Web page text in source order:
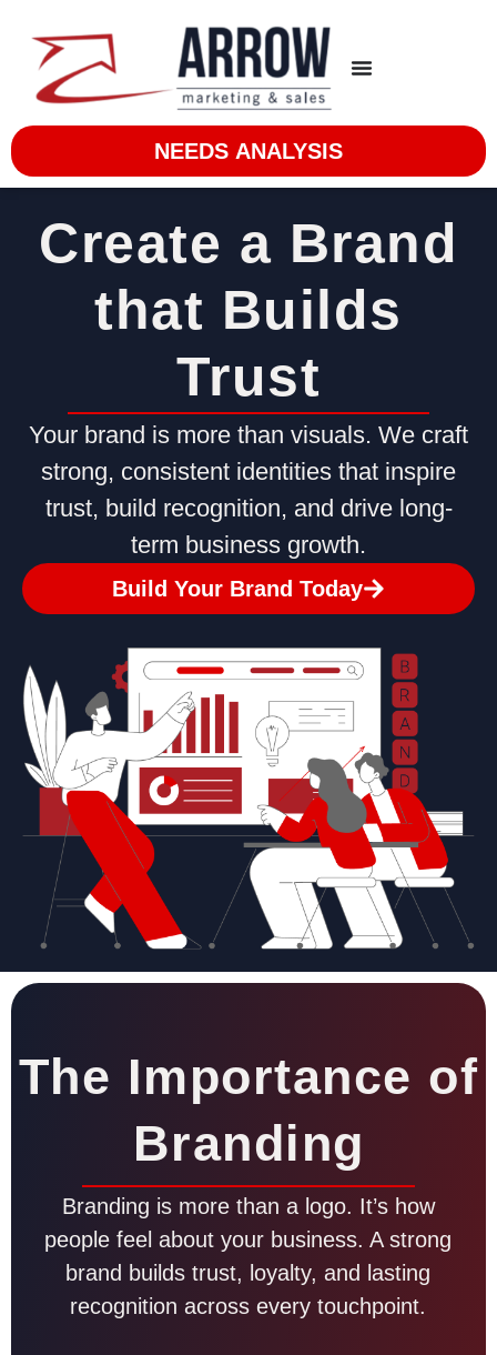
NEEDS ANALYSIS
Create a Brand
that Builds
Trust
Your brand is more than visuals. We craft
strong, consistent identities that inspire
trust, build recognition, and drive long-
term business growth.
Build Your Brand Today
The Importance of
Branding
Branding is more than a logo. It’s how
people feel about your business. A strong
brand builds trust, loyalty, and lasting
recognition across every touchpoint.